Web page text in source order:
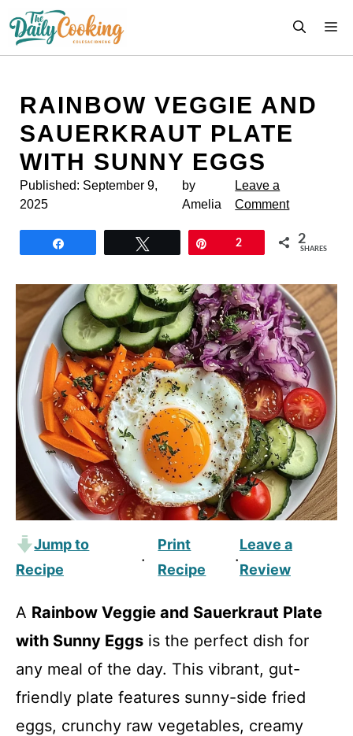
content
RAINBOW VEGGIE AND
SAUERKRAUT PLATE
WITH SUNNY EGGS
Published: September 9,
2025
by
Amelia
Leave a
Comment
2 2
SHARES
Jump to
Recipe
·
Print
Recipe
·
Leave a
Review
A Rainbow Veggie and Sauerkraut Plate
with Sunny Eggs is the perfect dish for
any meal of the day. This vibrant, gut-
friendly plate features sunny-side fried
eggs, crunchy raw vegetables, creamy